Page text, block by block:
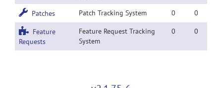
Patches Patch Tracking System 0 0
Feature
Requests
Feature Request Tracking
System
0 0